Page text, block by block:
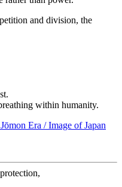
and division, the
within humanity.
Era / Image of Japan